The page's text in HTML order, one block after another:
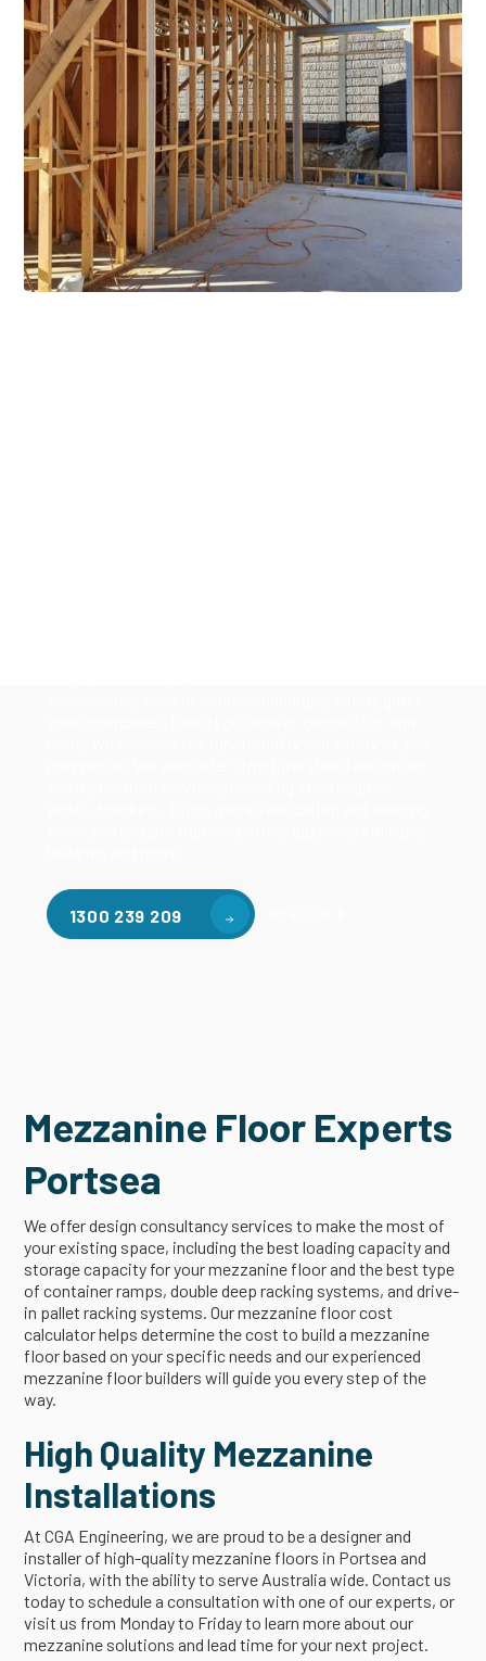
1300 239 209 Contact Us
Mezzanine Floor Experts
Portsea
We offer design consultancy services to make the most of
your existing space, including the best loading capacity and
storage capacity for your mezzanine floor and the best type
of container ramps, double deep racking systems, and drive-
in pallet racking systems. Our mezzanine floor cost
calculator helps determine the cost to build a mezzanine
floor based on your specific needs and our experienced
mezzanine floor builders will guide you every step of the
way.
High Quality Mezzanine
Installations
At CGA Engineering, we are proud to be a designer and
installer of high-quality mezzanine floors in Portsea and
Victoria, with the ability to serve Australia wide. Contact us
today to schedule a consultation with one of our experts, or
visit us from Monday to Friday to learn more about our
mezzanine solutions and lead time for your next project.